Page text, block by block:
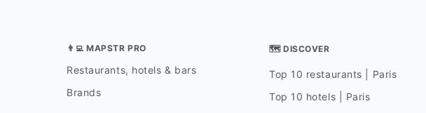
👨‍💻 MAPSTR PRO
Restaurants, hotels & bars
Brands
🗺 DISCOVER
Top 10 restaurants | Paris
Top 10 hotels | Paris